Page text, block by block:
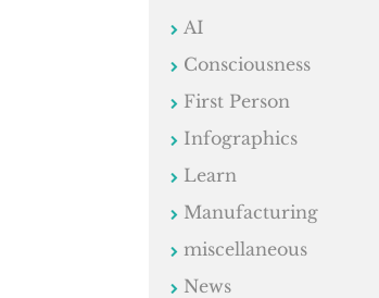
AI
Consciousness
First Person
Infographics
Learn
Manufacturing
miscellaneous
News